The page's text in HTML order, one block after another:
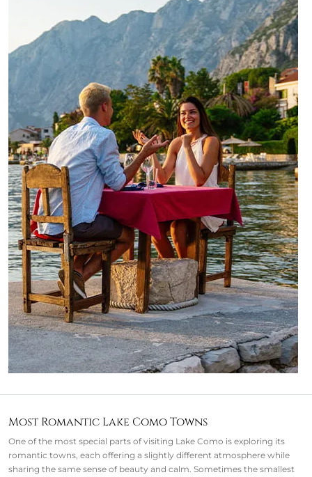
Most Romantic Lake Como Towns
One of the most special parts of visiting Lake Como is exploring its
romantic towns, each offering a slightly different atmosphere while
sharing the same sense of beauty and calm. Sometimes the smallest